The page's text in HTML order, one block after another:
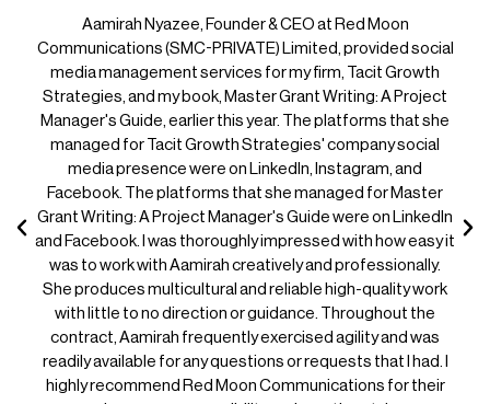
Aamirah Nyazee, Founder & CEO at Red Moon
Communications (SMC-PRIVATE) Limited, provided social
media management services for my firm, Tacit Growth
Strategies, and my book, Master Grant Writing: A Project
Manager's Guide, earlier this year. The platforms that she
managed for Tacit Growth Strategies' company social
media presence were on LinkedIn, Instagram, and
Facebook. The platforms that she managed for Master
Grant Writing: A Project Manager's Guide were on LinkedIn
and Facebook. I was thoroughly impressed with how easy it
was to work with Aamirah creatively and professionally.
She produces multicultural and reliable high-quality work
with little to no direction or guidance. Throughout the
contract, Aamirah frequently exercised agility and was
readily available for any questions or requests that I had. I
highly recommend Red Moon Communications for their